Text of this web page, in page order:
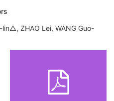
lin△, ZHAO Lei, WANG Guo-